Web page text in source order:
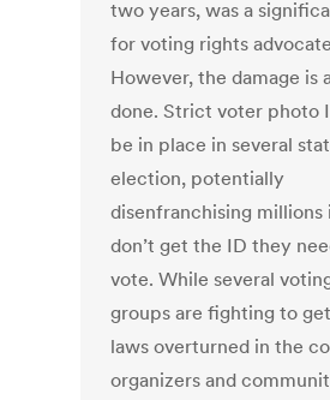
two years, was a
for voting rights
However, the damage is
done. Strict voter photo
be in place in several
election, potentially
disenfranchising millions
don’t get the ID they
vote. While several
groups are fighting to
laws overturned in the
organizers and